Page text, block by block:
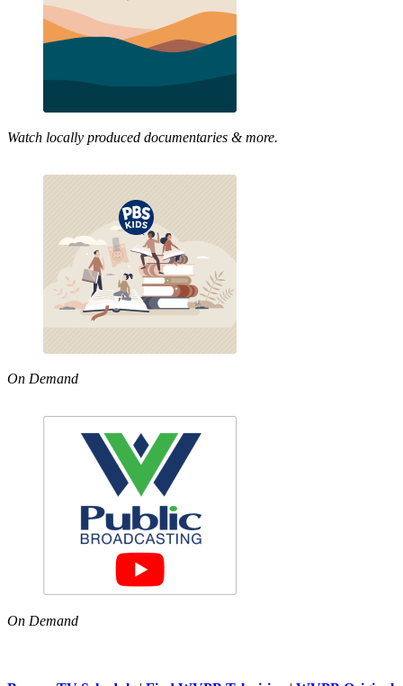
Watch locally produced documentaries & more.
On Demand
On Demand